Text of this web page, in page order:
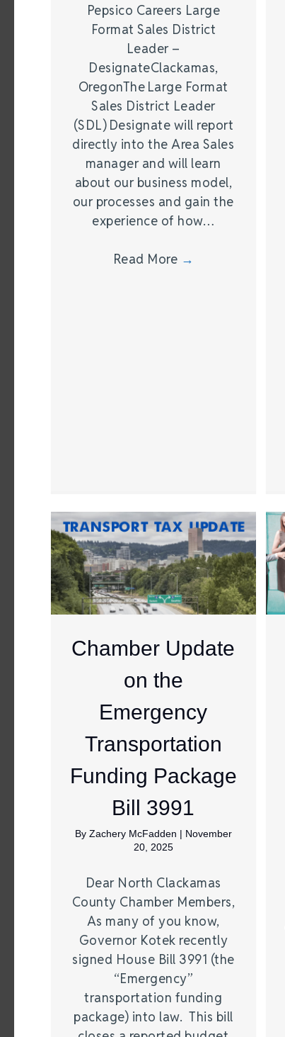
Pepsico Careers Large
Format Sales District
Leader –
DesignateClackamas,
OregonThe Large Format
Sales District Leader
(SDL) Designate will report
directly into the Area Sales
manager and will learn
about our business model,
our processes and gain the
experience of how…
Read More →
Chamber Update
on the
Emergency
Transportation
Funding Package
Bill 3991
By Zachery McFadden | November
20, 2025
Dear North Clackamas
County Chamber Members,
As many of you know,
Governor Kotek recently
signed House Bill 3991 (the
“Emergency”
transportation funding
package) into law. This bill